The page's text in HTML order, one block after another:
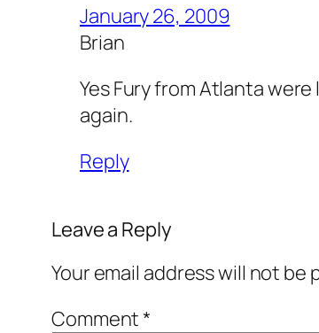
January 26, 2009
Brian
Yes Fury from Atlanta
again.
Reply
Leave a Reply
Your email address will not be
Comment*